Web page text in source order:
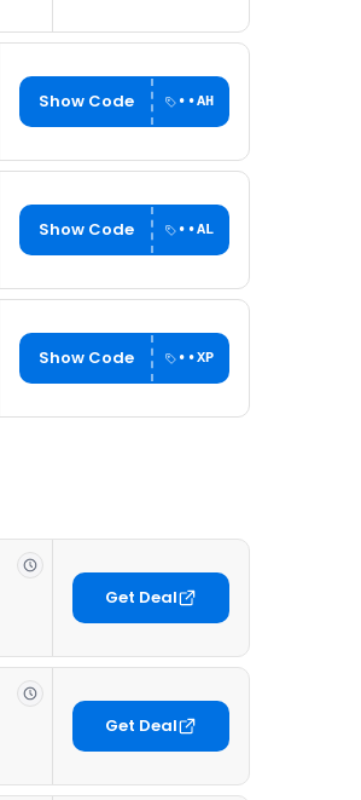
Show Code ••AH
Show Code ••AL
Show Code ••XP
Get Deal
Get Deal